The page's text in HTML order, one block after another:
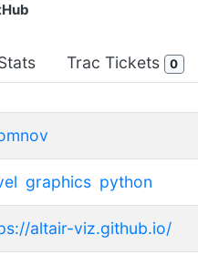
Trac Tickets 0
graphics python
altair-viz.github.io/